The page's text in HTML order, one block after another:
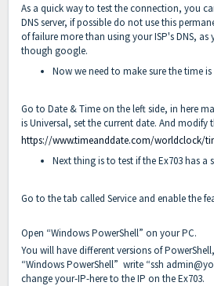
As a quick way to test the connection, you
DNS server, if possible do not use this
of failure more than using your ISP's DNS,
though google.
Now we need to make sure the time
Go to Date & Time on the left side, in here
is Universal, set the current date. And modify
https://www.timeanddate.com/worldclock/
Next thing is to test if the Ex703 has
Go to the tab called Service and enable the
Open “Windows PowerShell” on your PC.
You will have different versions of
“Windows PowerShell” write “ssh
change your-IP-here to the IP on the Ex703.